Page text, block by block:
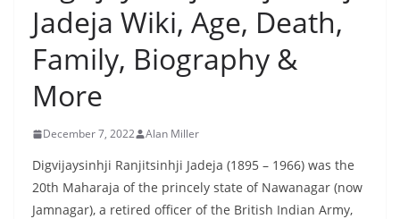
Jadeja Wiki, Age, Death,
Family, Biography &
More
December 7, 2022 Alan Miller
Digvijaysinhji Ranjitsinhji Jadeja (1895 – 1966) was the
20th Maharaja of the princely state of Nawanagar (now
Jamnagar), a retired officer of the British Indian Army,